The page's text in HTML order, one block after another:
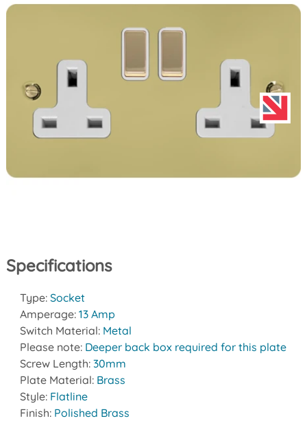
Specifications
Type: Socket
Amperage: 13 Amp
Switch Material: Metal
Please note: Deeper back box required for this plate
Screw Length: 30mm
Plate Material: Brass
Style: Flatline
Finish: Polished Brass